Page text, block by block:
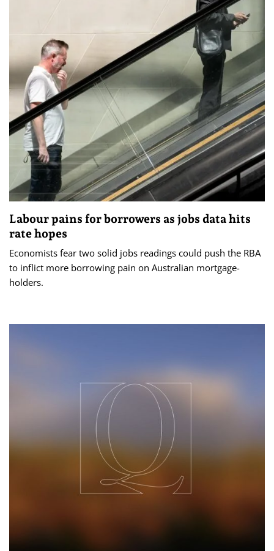
Labour pains for borrowers as jobs data hits
rate hopes
Economists fear two solid jobs readings could push the RBA
to inflict more borrowing pain on Australian mortgage-
holders.